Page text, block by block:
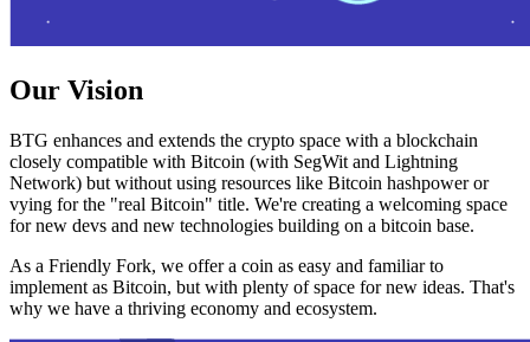
Our Vision
BTG enhances and extends the crypto space with a blockchain
closely compatible with Bitcoin (with SegWit and Lightning
Network) but without using resources like Bitcoin hashpower or
vying for the "real Bitcoin" title. We're creating a welcoming space
for new devs and new technologies building on a bitcoin base.
As a Friendly Fork, we offer a coin as easy and familiar to
implement as Bitcoin, but with plenty of space for new ideas. That's
why we have a thriving economy and ecosystem.